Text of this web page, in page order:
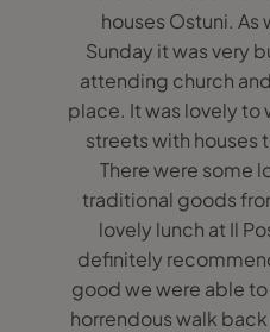
houses Ostuni. As
Sunday it was very
attending church
place. It was lovely to
streets with houses
There were some
traditional goods
lovely lunch at Il
definitely
good we were able
horrendous walk